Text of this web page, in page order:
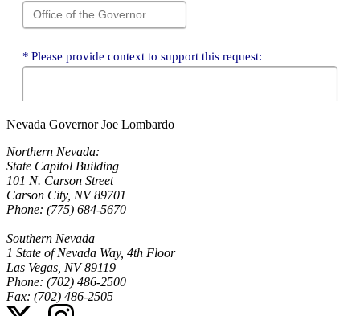
Nevada Governor Joe Lombardo
Northern Nevada:
State Capitol Building
101 N. Carson Street
Carson City, NV 89701
Phone: (775) 684-5670
Southern Nevada
1 State of Nevada Way, 4th Floor
Las Vegas, NV 89119
Phone: (702) 486-2500
Fax: (702) 486-2505